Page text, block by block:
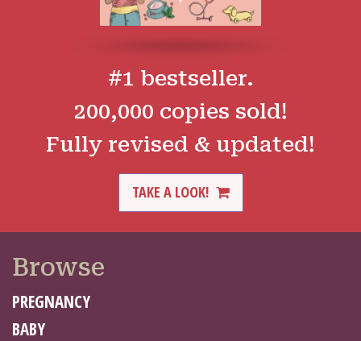
#1 bestseller.
200,000 copies sold!
Fully revised & updated!
TAKE A LOOK!
Browse
PREGNANCY
BABY